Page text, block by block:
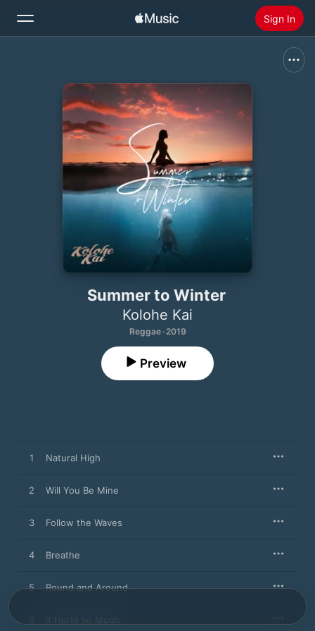
Sign In
Home
Radio
Install Apple Music
Summer to Winter
Kolohe Kai
Reggae · 2019
Preview
1 Natural High
2 Will You Be Mine
3 Follow the Waves
4 Breathe
5 Round and Around
It Hurts so Much